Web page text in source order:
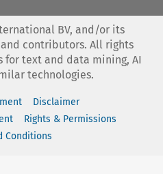
BV, and/or its
contributors. All rights
for text and data mining, AI
technologies.
Disclaimer
Rights & Permissions
Conditions